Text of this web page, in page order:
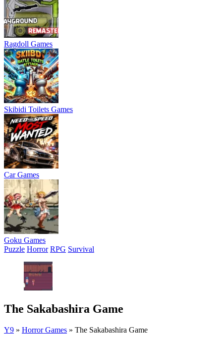
Ragdoll Games
Skibidi Toilets Games
Car Games
Goku Games
Puzzle Horror RPG Survival
The Sakabashira Game
Y9 » Horror Games » The Sakabashira Game